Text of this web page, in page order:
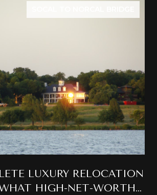
LUXURY RELOCATION
HIGH-NET-WORTH